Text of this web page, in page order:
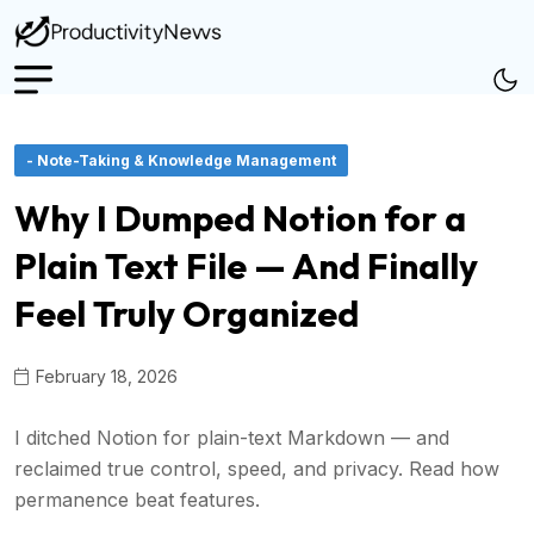
- Note-Taking & Knowledge Management
Why I Dumped Notion for a
Plain Text File — And Finally
Feel Truly Organized
February 18, 2026
I ditched Notion for plain-text Markdown — and
reclaimed true control, speed, and privacy. Read how
permanence beat features.